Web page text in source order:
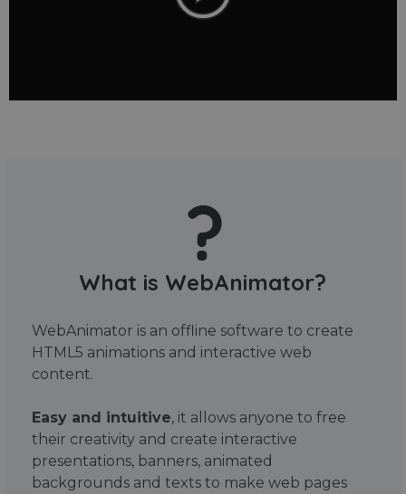
What is WebAnimator?
WebAnimator is an offline software to create
HTML5 animations and interactive web
content.
Easy and intuitive, it allows anyone to free
their creativity and create interactive
presentations, banners, animated
backgrounds and texts to make web pages